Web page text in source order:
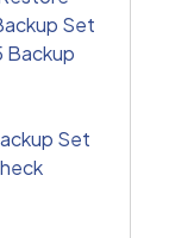
Set
Backup
Set